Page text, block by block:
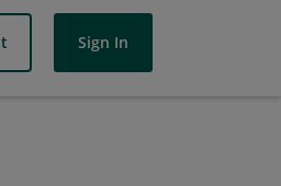
Sign In